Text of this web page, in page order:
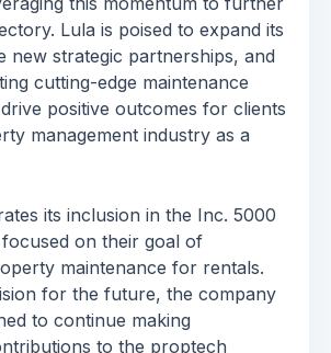
Lula is poised to expand its
new strategic partnerships, and
cutting-edge maintenance
positive outcomes for clients
management industry as a
its inclusion in the Inc. 5000
on their goal of
maintenance for rentals.
for the future, the company
to continue making
to the proptech